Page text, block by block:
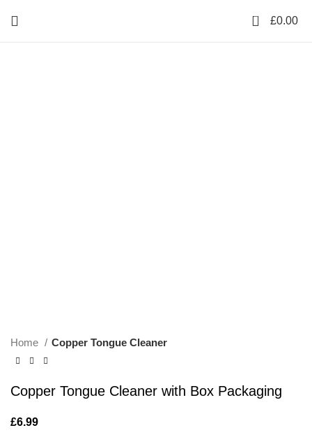
0 £0.00
Home Copper Tongue Cleaner
Copper Tongue Cleaner with Box Packaging
£6.99